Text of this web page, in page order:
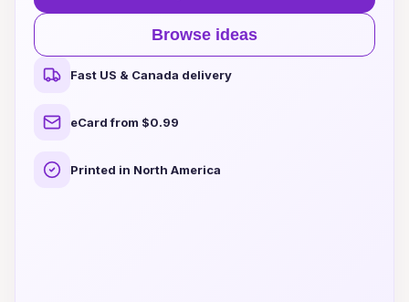
Browse ideas
Fast US & Canada delivery
eCard from $0.99
Printed in North America